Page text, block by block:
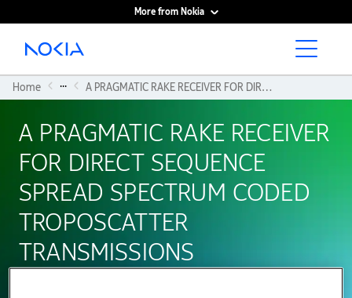
More from Nokia
Main content
Home ... A PRAGMATIC RAKE RECEIVER FOR DIRECT SEQUENCE SPREAD SPECTRUM CODED TROPOSCATTER TRANSMISSIONS
A PRAGMATIC RAKE RECEIVER
FOR DIRECT SEQUENCE
SPREAD SPECTRUM CODED
TROPOSCATTER
TRANSMISSIONS